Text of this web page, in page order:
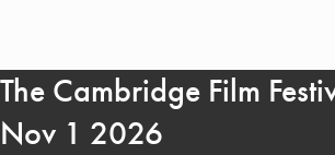
The Cambridge Film
Nov 1 2026